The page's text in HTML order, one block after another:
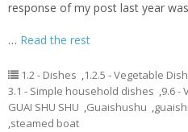
response of my post last year
… Read the rest
1.2 - Dishes ,1.2.5 - Vegetable
3.1 - Simple household dishes ,9.6 -
GUAI SHU SHU ,Guaishushu ,
,steamed boat